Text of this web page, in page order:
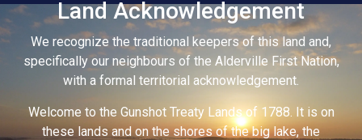
Land Acknowledgement
We recognize the traditional keepers of this land and,
specifically our neighbours of the Alderville First Nation,
with a formal territorial acknowledgement.
Welcome to the Gunshot Treaty Lands of 1788. It is on
these lands and on the shores of the big lake, the